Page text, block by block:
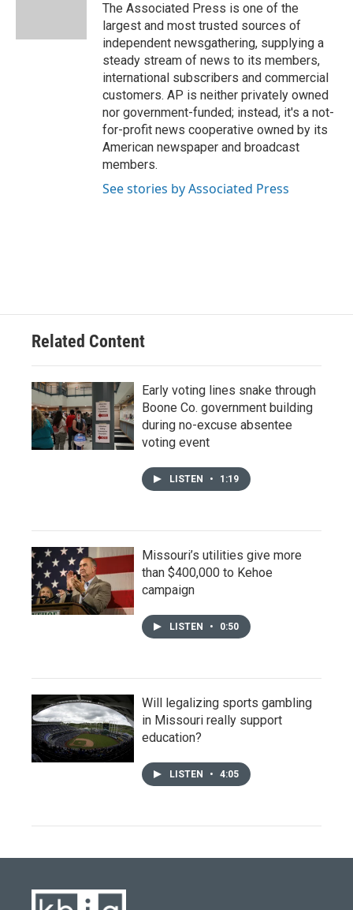
n
The Associated Press is one of the
largest and most trusted sources of
independent newsgathering, supplying a
steady stream of news to its members,
international subscribers and commercial
customers. AP is neither privately owned
nor government-funded; instead, it's a not-
for-profit news cooperative owned by its
American newspaper and broadcast
members.
See stories by Associated Press
Related Content
Early voting lines snake through
Boone Co. government building
during no-excuse absentee
voting event
LISTEN • 1:19
Missouri’s utilities give more
than $400,000 to Kehoe
campaign
LISTEN • 0:50
Will legalizing sports gambling
in Missouri really support
education?
LISTEN • 4:05